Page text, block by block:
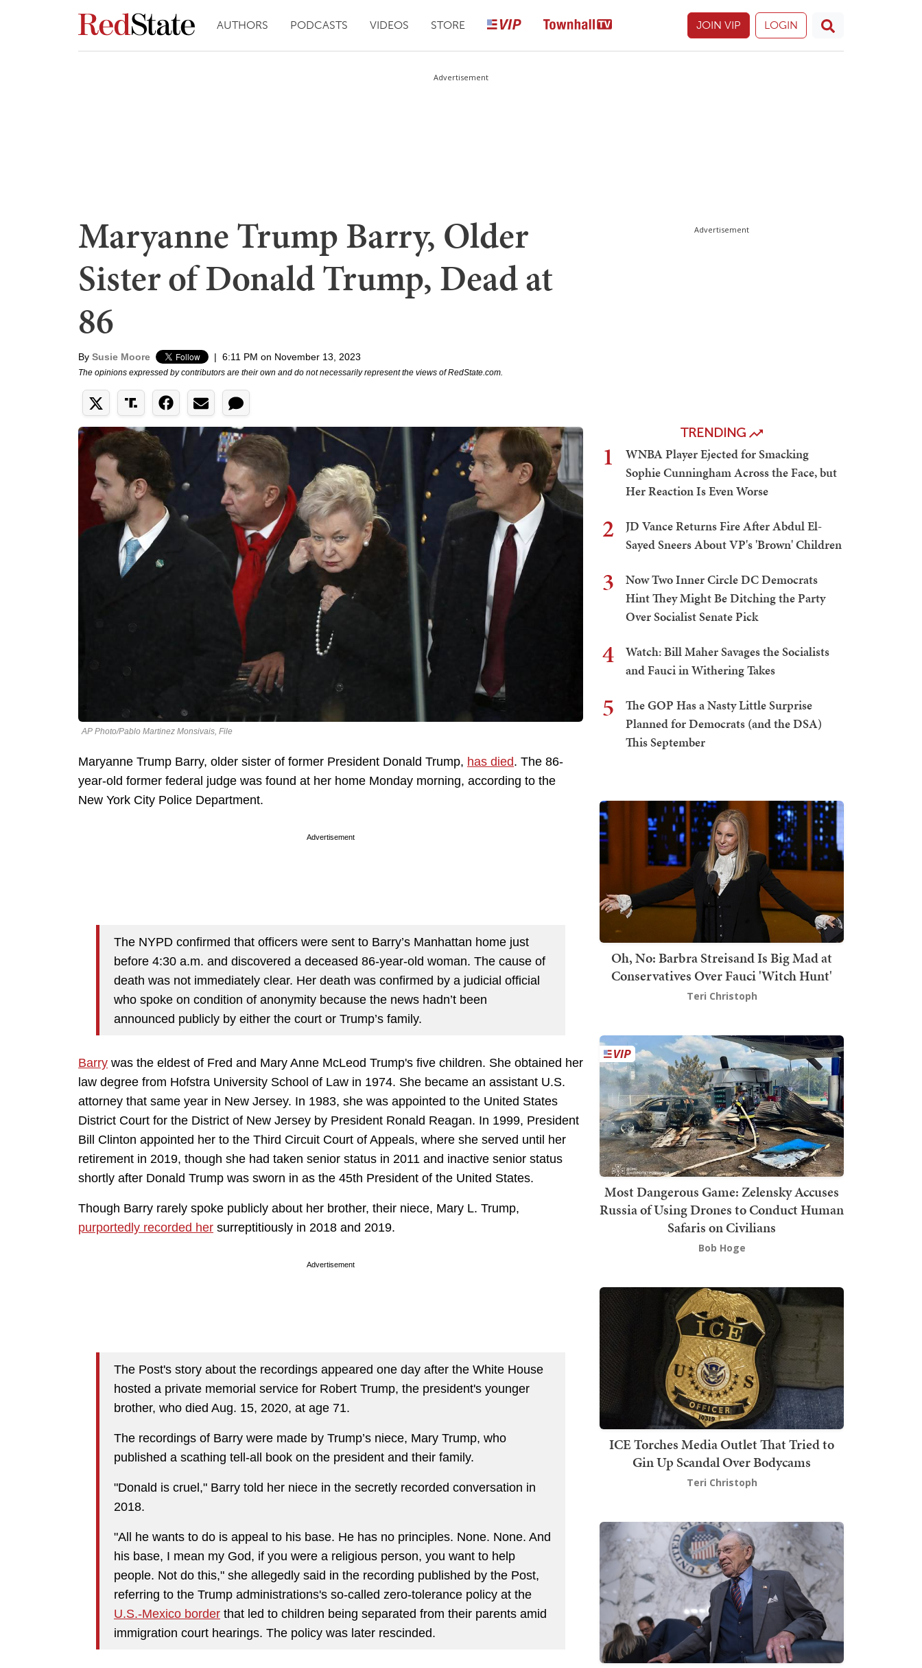
AUTHORS PODCASTS VIDEOS STORE JOIN VIP LOGIN
Advertisement
Maryanne Trump Barry, Older
Sister of Donald Trump, Dead at
86
By Susie Moore | 6:11 PM on November 13, 2023
The opinions expressed by contributors are their own and do not necessarily represent the views of RedState.com.
AP Photo/Pablo Martinez Monsivais, File
Maryanne Trump Barry, older sister of former President Donald Trump, has died. The 86-
year-old former federal judge was found at her home Monday morning, according to the
New York City Police Department.
Advertisement
The NYPD confirmed that officers were sent to Barry’s Manhattan home just
before 4:30 a.m. and discovered a deceased 86-year-old woman. The cause of
death was not immediately clear. Her death was confirmed by a judicial official
who spoke on condition of anonymity because the news hadn’t been
announced publicly by either the court or Trump’s family.
Barry was the eldest of Fred and Mary Anne McLeod Trump's five children. She obtained her
law degree from Hofstra University School of Law in 1974. She became an assistant U.S.
attorney that same year in New Jersey. In 1983, she was appointed to the United States
District Court for the District of New Jersey by President Ronald Reagan. In 1999, President
Bill Clinton appointed her to the Third Circuit Court of Appeals, where she served until her
retirement in 2019, though she had taken senior status in 2011 and inactive senior status
shortly after Donald Trump was sworn in as the 45th President of the United States.
Though Barry rarely spoke publicly about her brother, their niece, Mary L. Trump,
purportedly recorded her surreptitiously in 2018 and 2019.
Advertisement
The Post's story about the recordings appeared one day after the White House
hosted a private memorial service for Robert Trump, the president's younger
brother, who died Aug. 15, 2020, at age 71.
The recordings of Barry were made by Trump’s niece, Mary Trump, who
published a scathing tell-all book on the president and their family.
"Donald is cruel," Barry told her niece in the secretly recorded conversation in
2018.
"All he wants to do is appeal to his base. He has no principles. None. None. And
his base, I mean my God, if you were a religious person, you want to help
people. Not do this," she allegedly said in the recording published by the Post,
referring to the Trump administrations's so-called zero-tolerance policy at the
U.S.-Mexico border that led to children being separated from their parents amid
immigration court hearings. The policy was later rescinded.
Advertisement
TRENDING
1
WNBA Player Ejected for Smacking
Sophie Cunningham Across the Face, but
Her Reaction Is Even Worse
2
JD Vance Returns Fire After Abdul El-
Sayed Sneers About VP's 'Brown' Children
3
Now Two Inner Circle DC Democrats
Hint They Might Be Ditching the Party
Over Socialist Senate Pick
4
Watch: Bill Maher Savages the Socialists
and Fauci in Withering Takes
5
The GOP Has a Nasty Little Surprise
Planned for Democrats (and the DSA)
This September
Oh, No: Barbra Streisand Is Big Mad at
Conservatives Over Fauci 'Witch Hunt'
Teri Christoph
Most Dangerous Game: Zelensky Accuses
Russia of Using Drones to Conduct Human
Safaris on Civilians
Bob Hoge
ICE Torches Media Outlet That Tried to
Gin Up Scandal Over Bodycams
Teri Christoph